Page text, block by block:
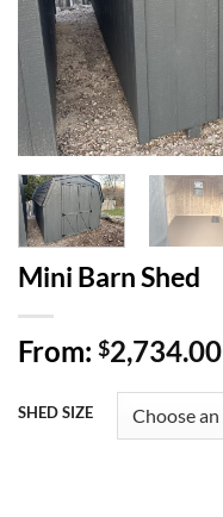
Mini Barn Shed
From: $2,734.00
SHED SIZE